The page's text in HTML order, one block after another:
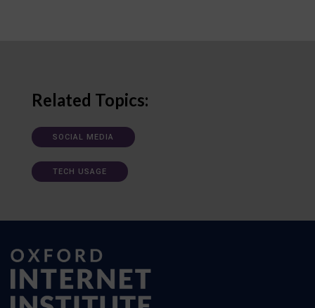
Related Topics:
SOCIAL MEDIA
TECH USAGE